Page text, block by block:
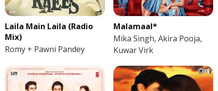
Laila Main Laila (Radio
Mix)
Romy + Pawni Pandey
Malamaal*
Mika Singh, Akira Pooja,
Kuwar Virk